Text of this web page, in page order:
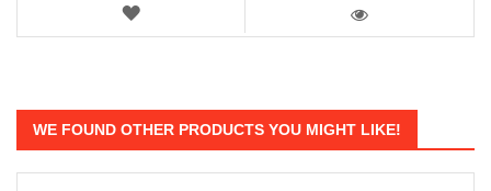
WISH
WE FOUND OTHER PRODUCTS YOU MIGHT LIKE!